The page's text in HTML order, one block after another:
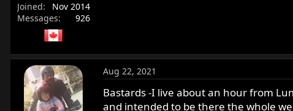
Joined
Nov 2014
Messages
926
Aug 22, 2021
Bastards -I live about an hour from
and intended to be there the whole